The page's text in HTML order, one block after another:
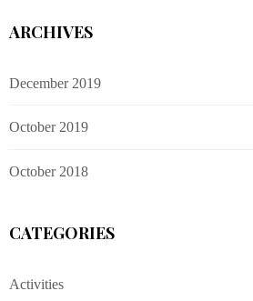
ARCHIVES
December 2019
October 2019
October 2018
CATEGORIES
Activities